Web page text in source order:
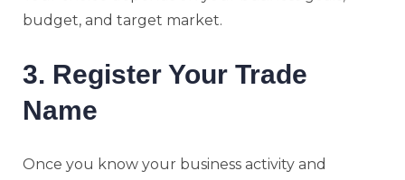
budget, and target market.
3. Register Your Trade
Name
Once you know your business activity and